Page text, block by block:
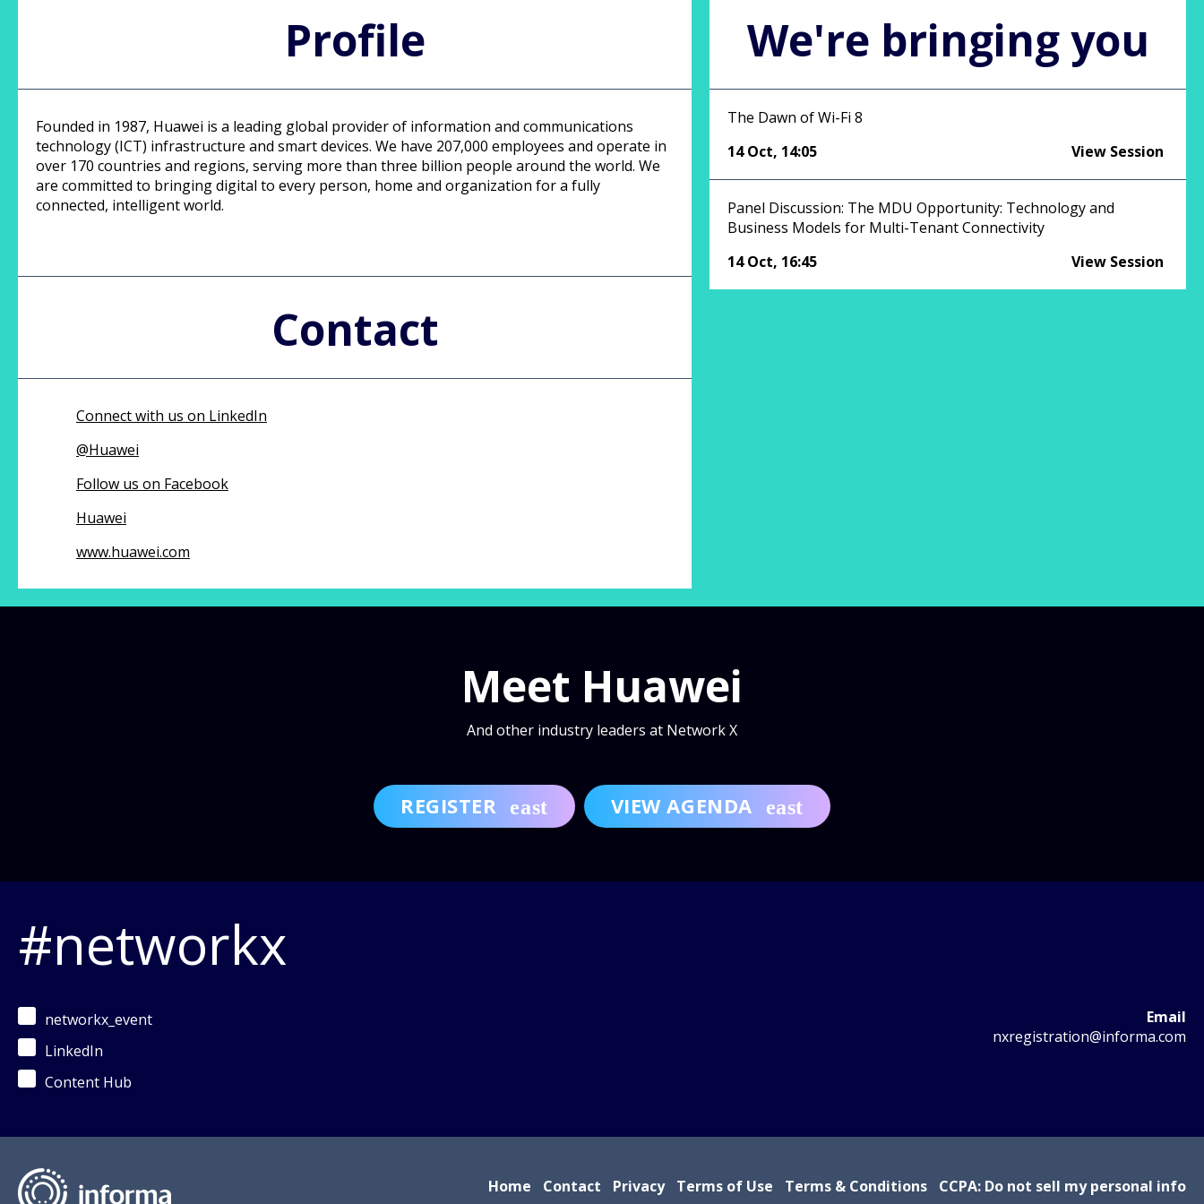
Profile
Founded in 1987, Huawei is a leading global provider of information and communications
technology (ICT) infrastructure and smart devices. We have 207,000 employees and operate in
over 170 countries and regions, serving more than three billion people around the world. We
are committed to bringing digital to every person, home and organization for a fully
connected, intelligent world.
Contact
Connect with us on LinkedIn
@Huawei
Follow us on Facebook
Huawei
www.huawei.com
We're bringing you
The Dawn of Wi-Fi 8
14 Oct, 14:05 View Session
Panel Discussion: The MDU Opportunity: Technology and
Business Models for Multi-Tenant Connectivity
14 Oct, 16:45 View Session
Meet Huawei
And other industry leaders at Network X
REGISTER VIEW AGENDA
#networkx
networkx_event
LinkedIn
Content Hub
Email
nxregistration@informa.com
Home Contact Privacy Terms of Use Terms & Conditions CCPA: Do not sell my personal info